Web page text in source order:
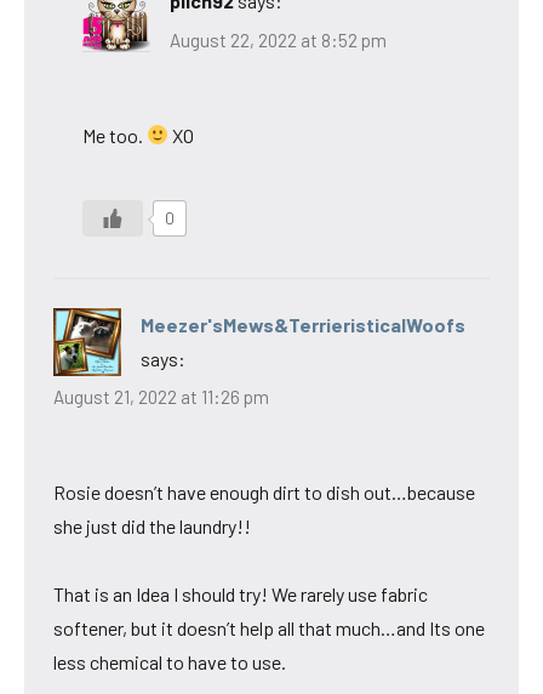
August 22, 2022 at 8:52 pm
Me too. XO
0
Meezer'sMews&TerrieristicalWoofs
says:
August 21, 2022 at 11:26 pm
Rosie doesn’t have enough dirt to dish out…because
she just did the laundry!!
That is an Idea I should try! We rarely use fabric
softener, but it doesn’t help all that much…and Its one
less chemical to have to use.